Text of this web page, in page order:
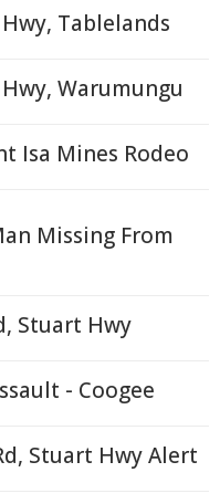
Tablelands
Warumungu
Isa Mines Rodeo
Missing From
Stuart Hwy
- Coogee
Stuart Hwy Alert